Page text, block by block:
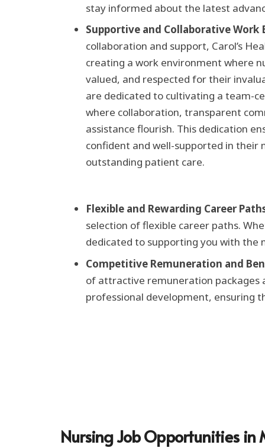
stay informed about the latest
Supportive and Collaborative Work
collaboration and support, Carol’s
creating a work environment where
valued, and respected for their
are dedicated to cultivating a team-
where collaboration, transparent
assistance flourish. This dedication
confident and well-supported in their
outstanding patient care.
Flexible and Rewarding Career
selection of flexible career paths.
dedicated to supporting you with the
Competitive Remuneration and
of attractive remuneration packages
professional development, ensuring
Nursing Job Opportunities in